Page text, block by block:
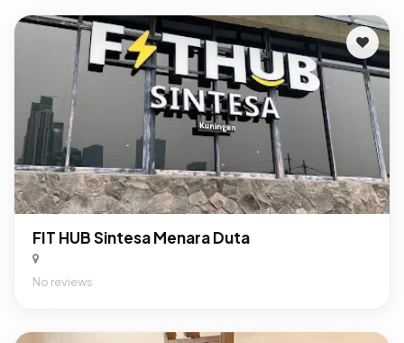
FIT HUB Sintesa Menara Duta
No reviews